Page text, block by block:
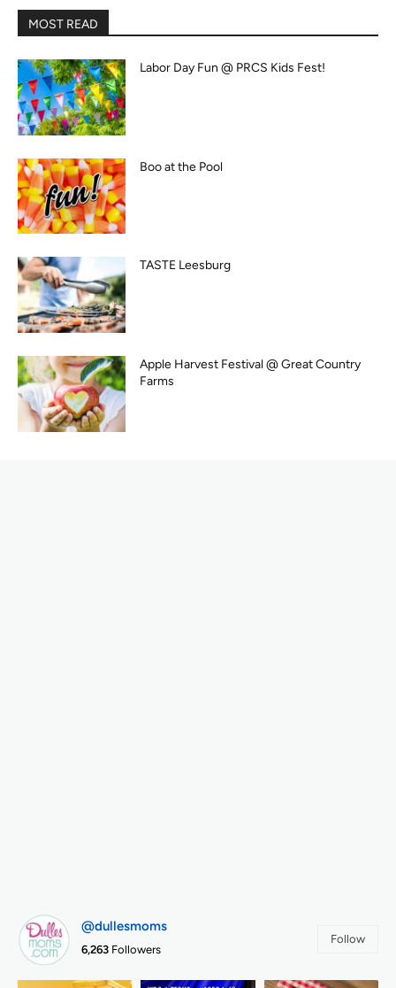
MOST READ
Labor Day Fun @ PRCS Kids Fest!
Boo at the Pool
TASTE Leesburg
Apple Harvest Festival @ Great Country
Farms
@dullesmoms
6,263 Followers
Follow